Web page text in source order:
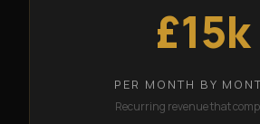
£15k
PER MONTH BY
Recurring revenue that